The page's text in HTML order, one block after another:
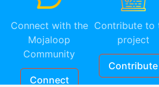
Connect with the
Mojaloop
Community
Connect
Contribute to
project
Contribute